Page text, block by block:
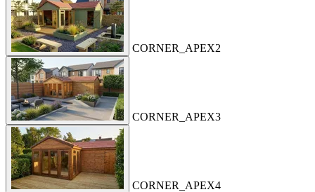
CORNER_APEX2
CORNER_APEX3
CORNER_APEX4